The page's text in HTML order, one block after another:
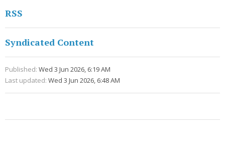
RSS
Syndicated Content
Published: Wed 3 Jun 2026, 6:19 AM
Last updated: Wed 3 Jun 2026, 6:48 AM